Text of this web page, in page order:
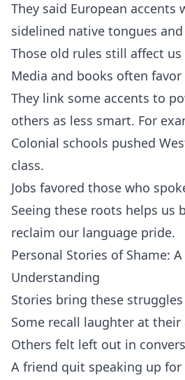
They said European accents
sidelined native tongues
Those old rules still affect us
Media and books often favor
They link some accents to
others as less smart. For
Colonial schools pushed
class.
Jobs favored those who
Seeing these roots helps us
reclaim our language pride.
Personal Stories of Shame:
Understanding
Stories bring these
Some recall laughter at their
Others felt left out in
A friend quit speaking up for